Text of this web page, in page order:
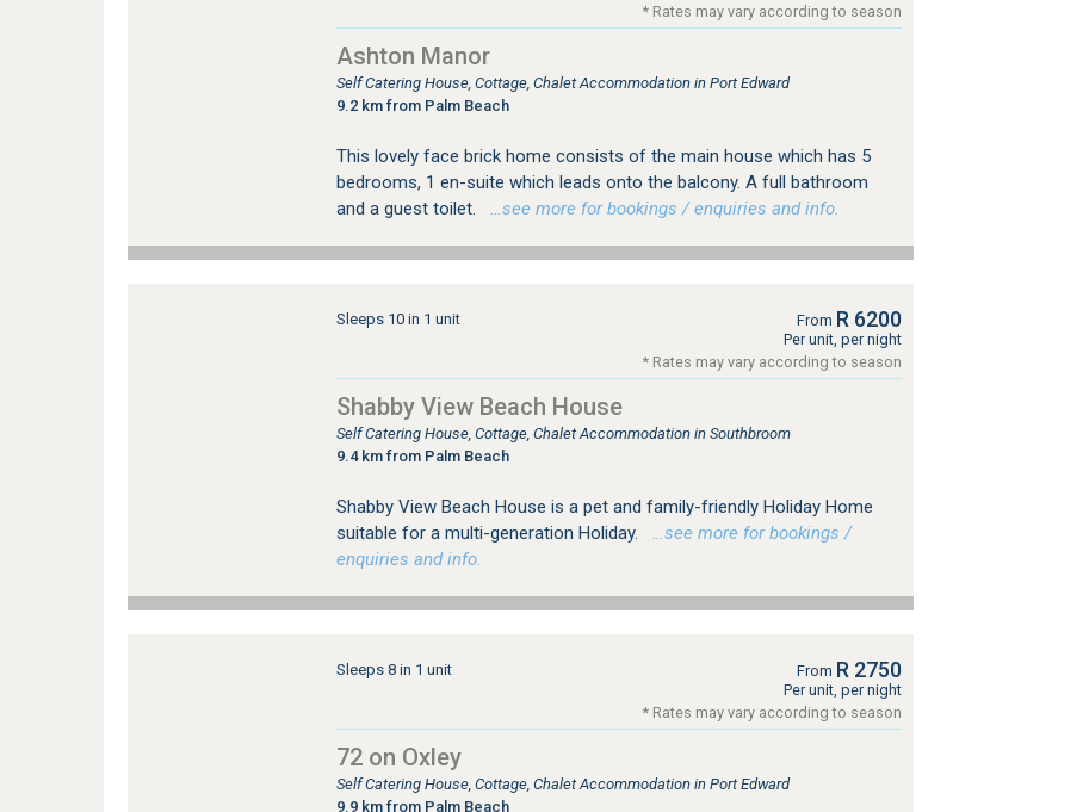
* Rates may vary according to season
Ashton Manor
Self Catering House, Cottage, Chalet Accommodation in Port Edward
9.2 km from Palm Beach
This lovely face brick home consists of the main house which has 5
bedrooms, 1 en-suite which leads onto the balcony. A full bathroom
and a guest toilet.
…see more for bookings / enquiries and info.
Sleeps 10 in 1 unit From R 6200
Per unit, per night
* Rates may vary according to season
Shabby View Beach House
Self Catering House, Cottage, Chalet Accommodation in Southbroom
9.4 km from Palm Beach
Shabby View Beach House is a pet and family-friendly Holiday Home
suitable for a multi-generation Holiday.
…see more for bookings /
enquiries and info.
Sleeps 8 in 1 unit From R 2750
Per unit, per night
* Rates may vary according to season
72 on Oxley
Self Catering House, Cottage, Chalet Accommodation in Port Edward
9.9 km from Palm Beach